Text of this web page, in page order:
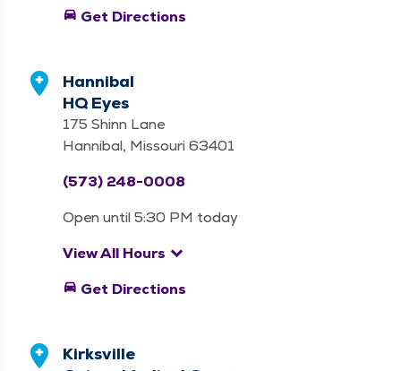
directions_car Get Directions
Hannibal
HQ Eyes
175 Shinn Lane
Hannibal, Missouri 63401
(573) 248-0008
Open until 5:30 PM today
View All Hours keyboard_arrow_down
directions_car Get Directions
Kirksville